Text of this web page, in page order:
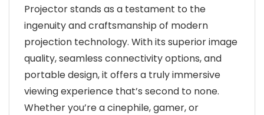
Projector stands as a testament to the
ingenuity and craftsmanship of modern
projection technology. With its superior image
quality, seamless connectivity options, and
portable design, it offers a truly immersive
viewing experience that’s second to none.
Whether you’re a cinephile, gamer, or